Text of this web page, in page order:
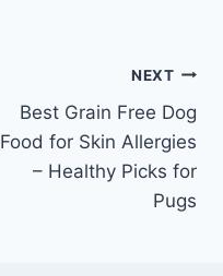
NEXT
Best Grain Free Dog
Food for Skin Allergies
– Healthy Picks for
Pugs